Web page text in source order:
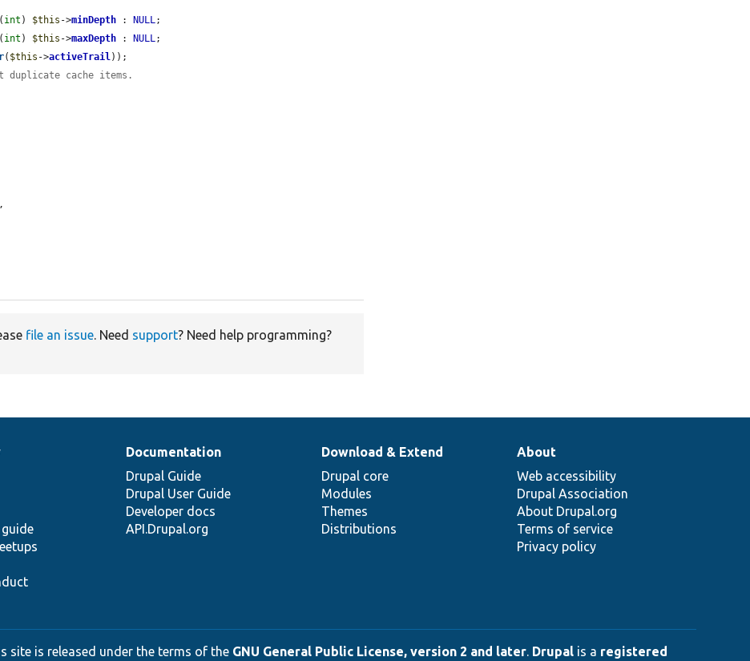
int ) $this ->minDepth : NULL;
int ) $this ->maxDepth : NULL;
( $this ->activeTrail));
cache items.
,
file an issue. Need support? Need help programming?
Documentation
Drupal Guide
Drupal User Guide
Developer docs
API.Drupal.org
Download & Extend
Drupal core
Modules
Themes
Distributions
About
Web accessibility
Drupal Association
About Drupal.org
Terms of service
Privacy policy
site is released under the terms of the GNU General Public License, version 2 and later. Drupal is a registered